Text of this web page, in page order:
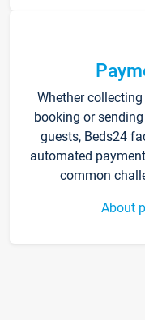
Whether
booking or
guests, Beds24
automated
common
About